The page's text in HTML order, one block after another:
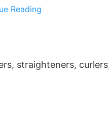
Reading
straighteners,